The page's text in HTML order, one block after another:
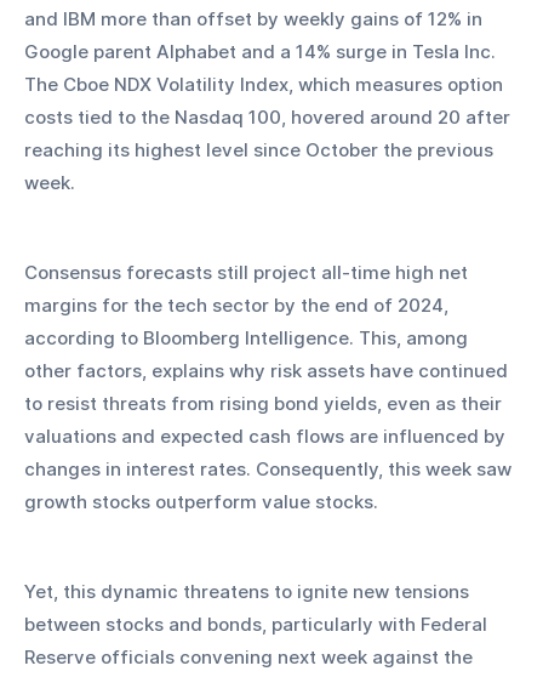
and IBM more than offset by weekly gains of 12% in
Google parent Alphabet and a 14% surge in Tesla Inc.
The Cboe NDX Volatility Index, which measures option
costs tied to the Nasdaq 100, hovered around 20 after
reaching its highest level since October the previous
week.
Consensus forecasts still project all-time high net
margins for the tech sector by the end of 2024,
according to Bloomberg Intelligence. This, among
other factors, explains why risk assets have continued
to resist threats from rising bond yields, even as their
valuations and expected cash flows are influenced by
changes in interest rates. Consequently, this week saw
growth stocks outperform value stocks.
Yet, this dynamic threatens to ignite new tensions
between stocks and bonds, particularly with Federal
Reserve officials convening next week against the